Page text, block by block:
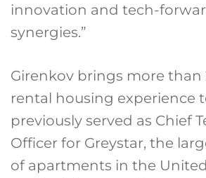
innovation and tech-
synergies.”
Girenkov brings more than
rental housing experience
previously served as Chief
Officer for Greystar, the
of apartments in the